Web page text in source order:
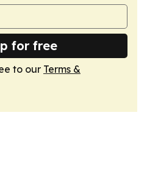
for free
to our Terms &